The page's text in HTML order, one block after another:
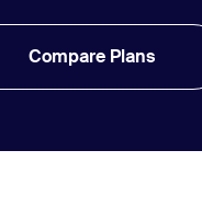
Compare Plans